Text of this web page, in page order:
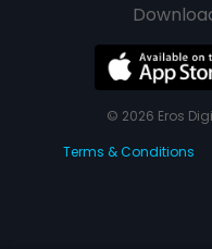
© 2026 Eros
Terms & Conditions